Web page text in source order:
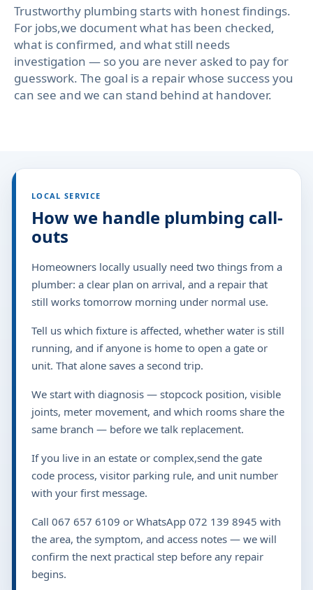
Trustworthy plumbing starts with honest findings.
For jobs,we document what has been checked,
what is confirmed, and what still needs
investigation — so you are never asked to pay for
guesswork. The goal is a repair whose success you
can see and we can stand behind at handover.
LOCAL SERVICE
How we handle plumbing call-
outs
Homeowners locally usually need two things from a
plumber: a clear plan on arrival, and a repair that
still works tomorrow morning under normal use.
Tell us which fixture is affected, whether water is still
running, and if anyone is home to open a gate or
unit. That alone saves a second trip.
We start with diagnosis — stopcock position, visible
joints, meter movement, and which rooms share the
same branch — before we talk replacement.
If you live in an estate or complex,send the gate
code process, visitor parking rule, and unit number
with your first message.
Call 067 657 6109 or WhatsApp 072 139 8945 with
the area, the symptom, and access notes — we will
confirm the next practical step before any repair
begins.